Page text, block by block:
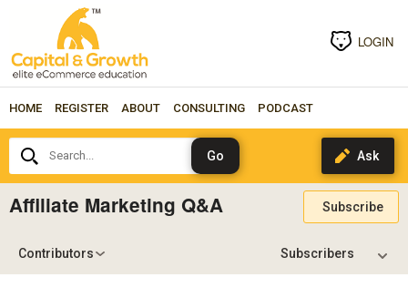
LOGIN
HOME REGISTER ABOUT CONSULTING PODCAST
Search...
Affiliate Marketing Q&A Subscribe
Contributors